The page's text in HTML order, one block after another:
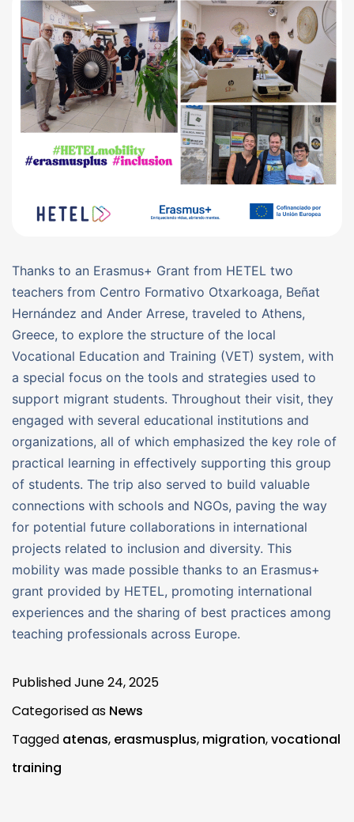
Thanks to an Erasmus+ Grant from HETEL two
teachers from Centro Formativo Otxarkoaga, Beñat
Hernández and Ander Arrese, traveled to Athens,
Greece, to explore the structure of the local
Vocational Education and Training (VET) system, with
a special focus on the tools and strategies used to
support migrant students. Throughout their visit, they
engaged with several educational institutions and
organizations, all of which emphasized the key role of
practical learning in effectively supporting this group
of students. The trip also served to build valuable
connections with schools and NGOs, paving the way
for potential future collaborations in international
projects related to inclusion and diversity. This
mobility was made possible thanks to an Erasmus+
grant provided by HETEL, promoting international
experiences and the sharing of best practices among
teaching professionals across Europe.
PublishedJune 24, 2025
Categorised as News
Tagged atenas, erasmusplus, migration,vocational
training